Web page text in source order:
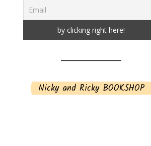
Nicky and Ricky BOOKSHOP